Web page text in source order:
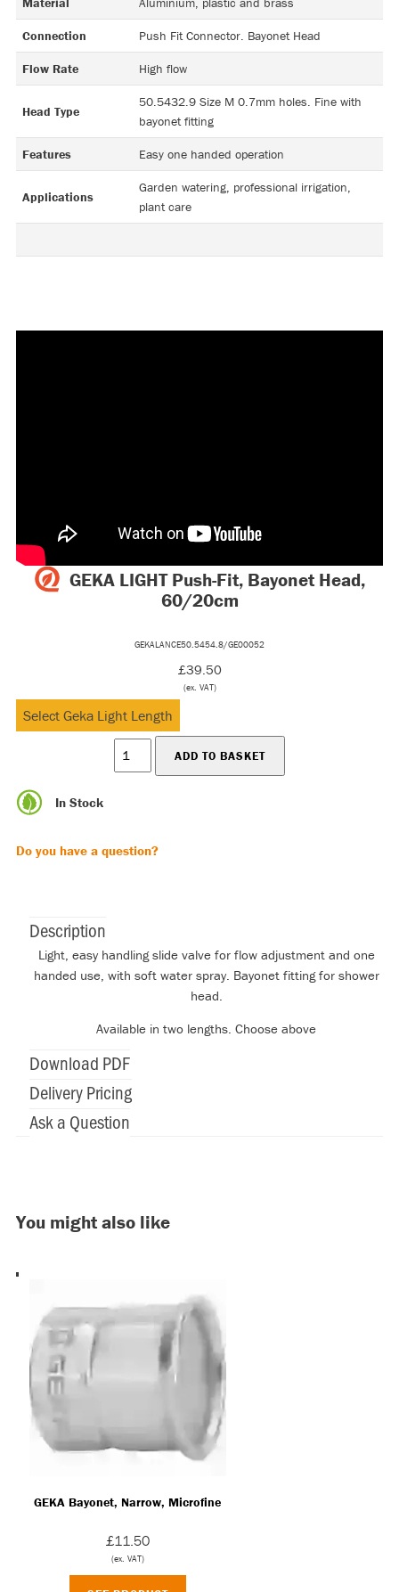
Connection Push Fit Connector. Bayonet Head
Flow Rate High flow
Head Type
50.5432.9 Size M 0.7mm holes. Fine with
bayonet fitting
Features Easy one handed operation
Applications
Garden watering, professional irrigation,
plant care
GEKA LIGHT Push-Fit, Bayonet Head,
60/20cm
GEKALANCE50.5454.8/GE00052
£39.50
(ex. VAT)
In Stock
Do you have a question?
Description
Light, easy handling slide valve for flow adjustment and one
handed use, with soft water spray. Bayonet fitting for shower
head.
Available in two lengths. Choose above
Download PDF
Delivery Pricing
Ask a Question
GEKA Bayonet, Narrow, Microfine
£11.50
(ex. VAT)